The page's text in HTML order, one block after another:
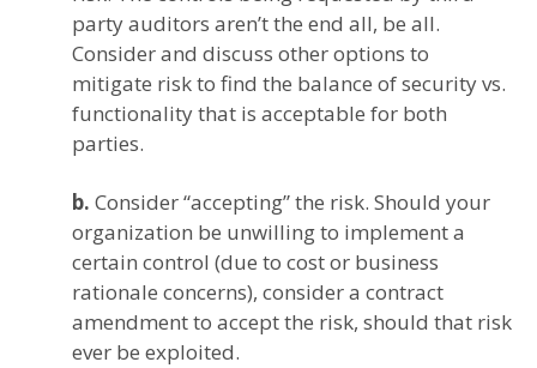
party auditors aren’t the end all, be all.
Consider and discuss other options to
mitigate risk to find the balance of security vs.
functionality that is acceptable for both
parties.
b. Consider “accepting” the risk. Should your
organization be unwilling to implement a
certain control (due to cost or business
rationale concerns), consider a contract
amendment to accept the risk, should that risk
ever be exploited.